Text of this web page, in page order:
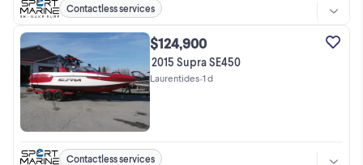
Contactless services
$124,900
2015 Supra SE450
Laurentides•1 d
Contactless services